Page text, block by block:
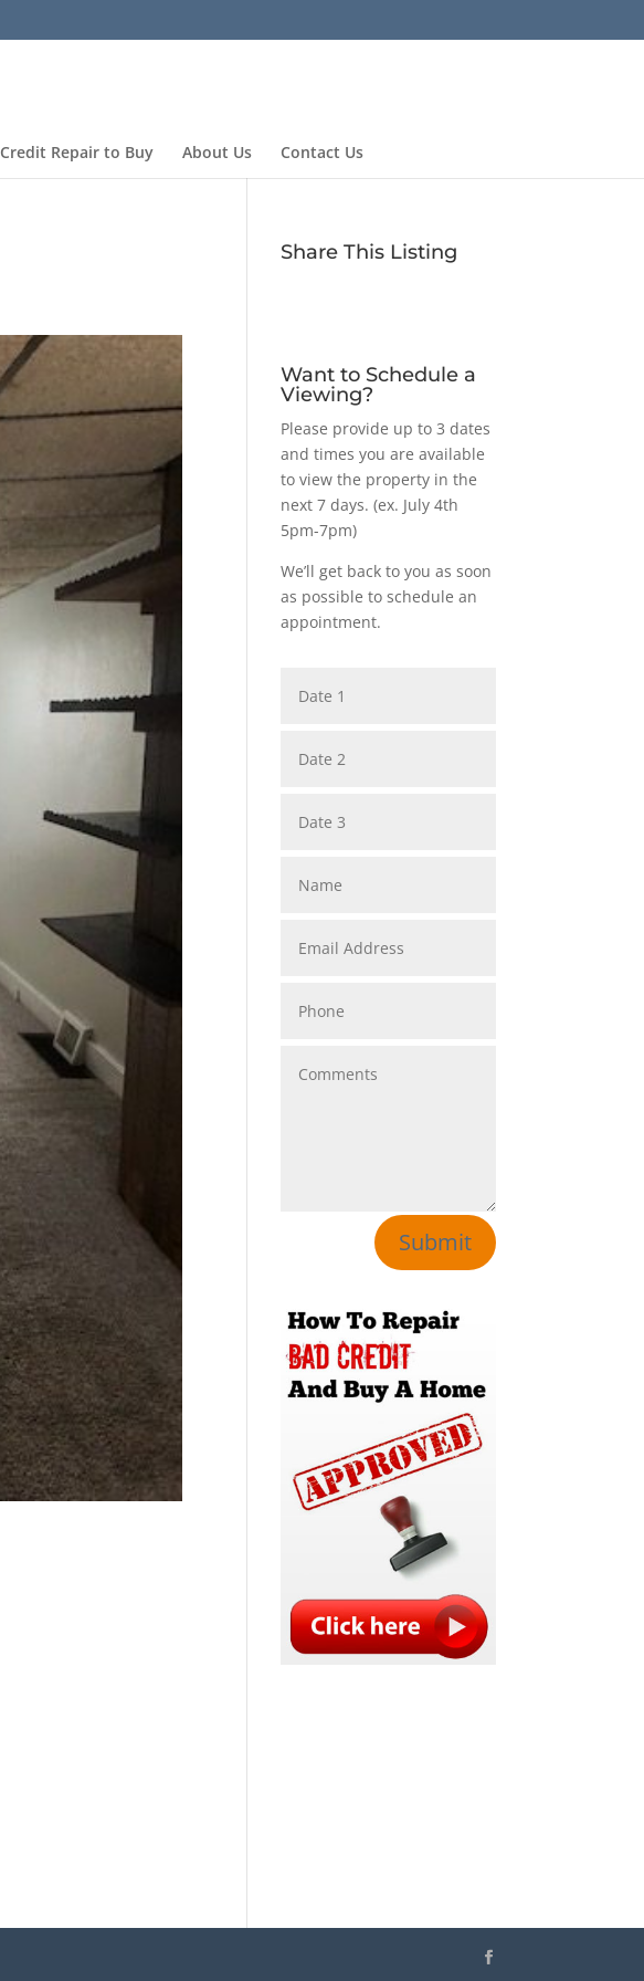
Credit Repair to Buy About Us Contact Us
Share This Listing
Want to Schedule a
Viewing?
Please provide up to 3 dates
and times you are available
to view the property in the
next 7 days. (ex. July 4th
5pm-7pm)
We’ll get back to you as soon
as possible to schedule an
appointment.
Submit